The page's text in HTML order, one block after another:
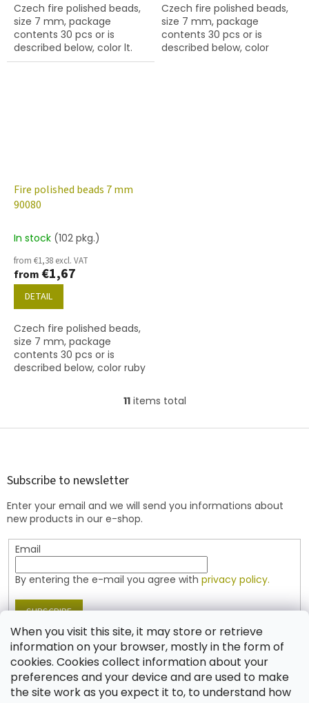
When you visit this site, it may store or retrieve
information on your browser, mostly in the form of
cookies. Cookies collect information about your
preferences and your device and are used to make
the site work as you expect it to, to understand how
Czech fire polished beads,
size 7 mm, package
contents 30 pcs or is
described below, color lt.
aqua
Czech fire polished beads,
size 7 mm, package
contents 30 pcs or is
described below, color
Fire polished beads 7 mm
90080
In stock (102 pkg.)
from €1,38 excl. VAT
from €1,67
DETAIL
Czech fire polished beads,
size 7 mm, package
contents 30 pcs or is
described below, color ruby
L
s
o
t
l
s
11items total
F
Subscribe to newsletter
Enter your email and we will send you informations about
new products in our e-shop.
Email
By entering the e-mail you agree with privacy policy.
SUBSCRIBE
Contact
shop @jablonex.com